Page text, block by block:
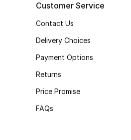
Customer Service
Contact Us
Delivery Choices
Payment Options
Returns
Price Promise
FAQs